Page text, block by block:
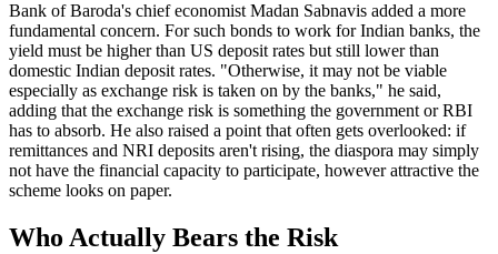
Bank of Baroda's chief economist Madan Sabnavis added a more
fundamental concern. For such bonds to work for Indian banks, the
yield must be higher than US deposit rates but still lower than
domestic Indian deposit rates. "Otherwise, it may not be viable
especially as exchange risk is taken on by the banks," he said,
adding that the exchange risk is something the government or RBI
has to absorb. He also raised a point that often gets overlooked: if
remittances and NRI deposits aren't rising, the diaspora may simply
not have the financial capacity to participate, however attractive the
scheme looks on paper.
Who Actually Bears the Risk